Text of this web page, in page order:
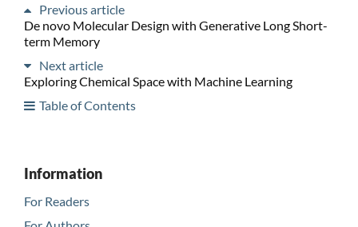
Previous article
De novo Molecular Design with Generative Long Short-
term Memory
Next article
Exploring Chemical Space with Machine Learning
Table of Contents
Information
For Readers